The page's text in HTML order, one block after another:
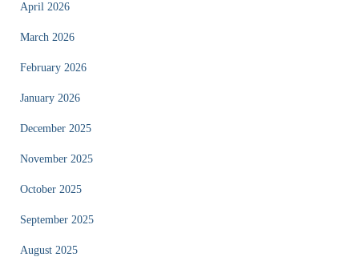
April 2026
March 2026
February 2026
January 2026
December 2025
November 2025
October 2025
September 2025
August 2025